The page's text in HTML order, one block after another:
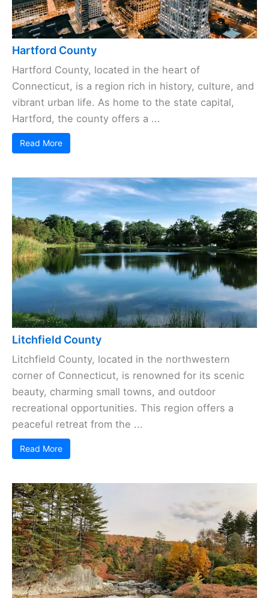
Hartford County
Hartford County, located in the heart of
Connecticut, is a region rich in history, culture, and
vibrant urban life. As home to the state capital,
Hartford, the county offers a ...
Read More
Litchfield County
Litchfield County, located in the northwestern
corner of Connecticut, is renowned for its scenic
beauty, charming small towns, and outdoor
recreational opportunities. This region offers a
peaceful retreat from the ...
Read More